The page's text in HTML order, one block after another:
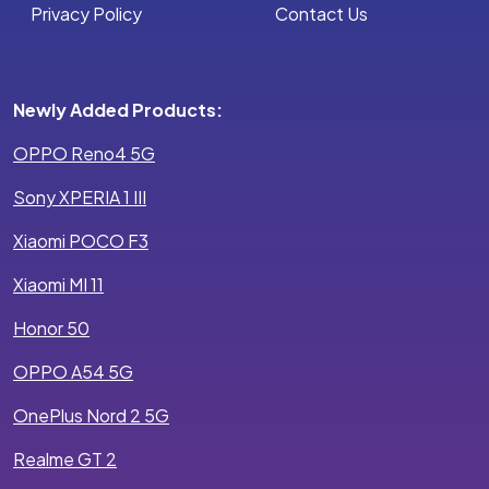
Privacy Policy
Contact Us
Newly Added Products:
OPPO Reno4 5G
Sony XPERIA 1 III
Xiaomi POCO F3
Xiaomi MI 11
Honor 50
OPPO A54 5G
OnePlus Nord 2 5G
Realme GT 2